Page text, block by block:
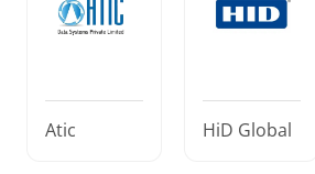
Atic HiD Global